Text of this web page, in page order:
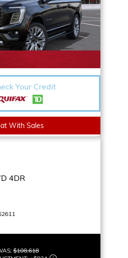
Your Credit
With Sales
4DR
$108,618